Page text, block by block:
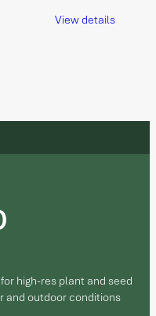
View details
high-res plant and seed
and outdoor conditions